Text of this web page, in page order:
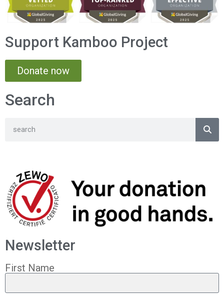
Support Kamboo Project
Donate now
Search
Newsletter
First Name